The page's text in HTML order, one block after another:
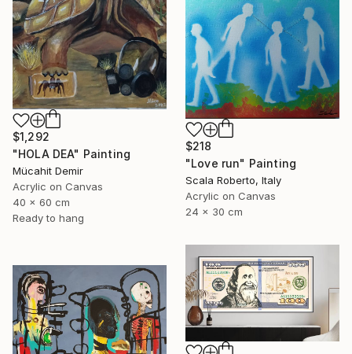
$1,292
"HOLA DEA" Painting
Mücahit Demir
Acrylic on Canvas
40 x 60 cm
Ready to hang
$218
"Love run" Painting
Scala Roberto, Italy
Acrylic on Canvas
24 x 30 cm